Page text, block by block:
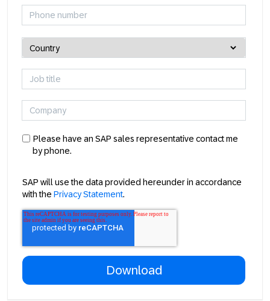
Please have an SAP sales representative contact me
by phone.
SAP will use the data provided hereunder in accordance
with the Privacy Statement.